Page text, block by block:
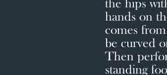
the hips
hands on
comes
be curved
Then
standing